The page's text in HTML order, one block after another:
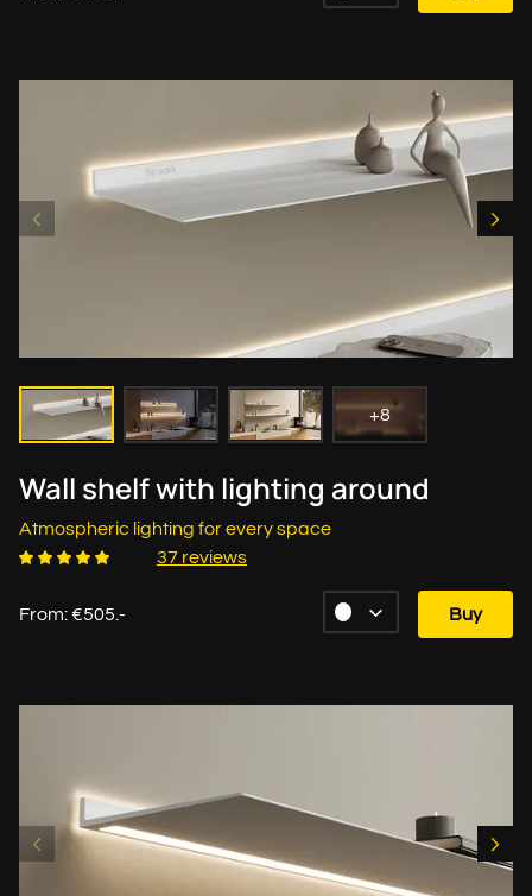
+8
Wall shelf with lighting around
Atmospheric lighting for every space
37 reviews
From: €505.- Buy